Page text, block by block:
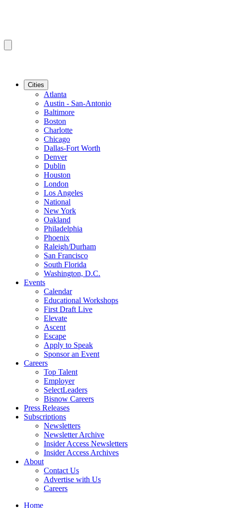
Cities
Atlanta
Austin - San-Antonio
Baltimore
Boston
Charlotte
Chicago
Dallas-Fort Worth
Denver
Dublin
Houston
London
Los Angeles
National
New York
Oakland
Philadelphia
Phoenix
Raleigh/Durham
San Francisco
South Florida
Washington, D.C.
Events
Calendar
Educational Workshops
First Draft Live
Elevate
Ascent
Escape
Apply to Speak
Sponsor an Event
Careers
Top Talent
Employer
SelectLeaders
Bisnow Careers
Press Releases
Subscriptions
Newsletters
Newsletter Archive
Insider Access Newsletters
Insider Access Archives
About
Contact Us
Advertise with Us
Careers
Home